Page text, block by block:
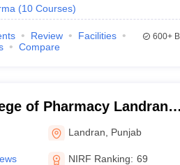
(10 Courses)
Review
Facilities
Compare
600+
of Pharmacy Landran
Landran Punjab
NIRF Ranking: 69